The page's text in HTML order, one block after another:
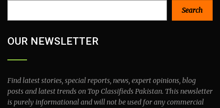
Search
OUR NEWSLETTER
Find latest stories, special reports, news, expert opinions, blog
posts and latest trends on Top Classifieds Pakistan. This newsletter
is purely informational and will not be used for any commercial